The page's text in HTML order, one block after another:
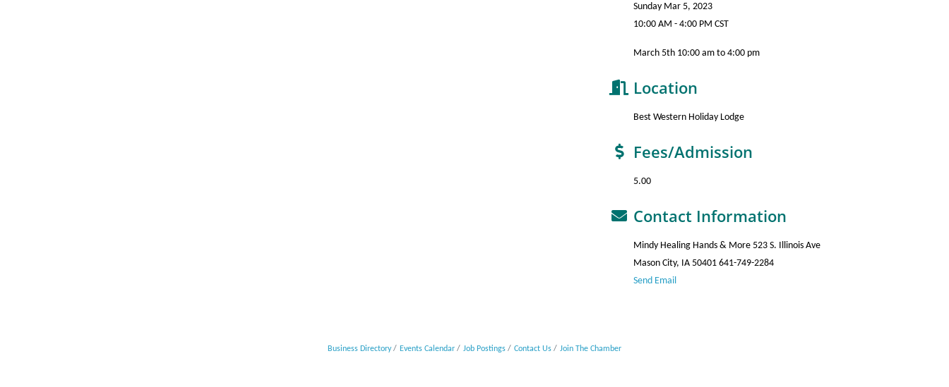
Sunday Mar 5, 2023
10:00 AM - 4:00 PM CST
March 5th 10:00 am to 4:00 pm
Location
Best Western Holiday Lodge
Fees/Admission
5.00
Contact Information
Mindy Healing Hands & More 523 S. Illinois Ave
Mason City, IA 50401 641-749-2284
Send Email
Business Directory Events Calendar Job Postings Contact Us Join The Chamber